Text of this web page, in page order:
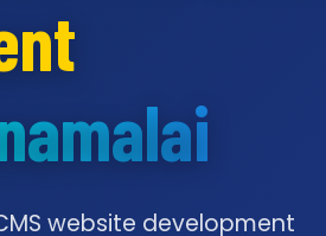
website development